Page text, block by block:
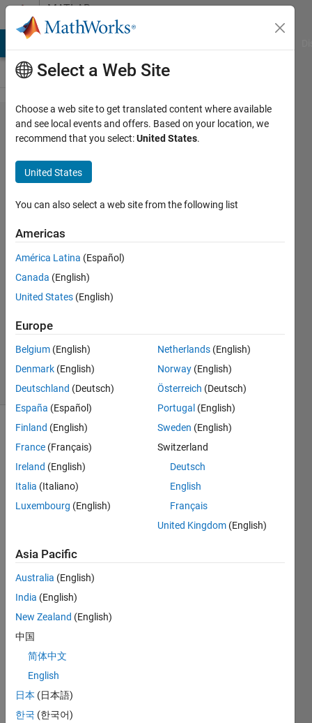
Skip to contentMATLAB
Answers
Numerical
Integration
of the
Equations
of Motion
UTS
23 Jun
2014
Answers
Updated
23 Jun 2014
8 Views
(30 days)
Hi, I
ering
how
to
write
code
to
repre
the
discr
ete
Select a Web Site
Choose a web site to get translated content where available
and see local events and offers. Based on your location, we
recommend that you select:United States.
United States
You can also select a web site from the following list
Americas
América Latina (Español)
Canada (English)
United States (English)
Europe
Belgium (English)
Denmark (English)
Deutschland (Deutsch)
España (Español)
Finland (English)
France (Français)
Ireland (English)
Italia (Italiano)
Luxembourg (English)
Netherlands (English)
Norway (English)
Österreich (Deutsch)
Portugal (English)
Sweden (English)
Switzerland
Deutsch
English
Français
United Kingdom (English)
Asia Pacific
Australia (English)
India (English)
New Zealand (English)
中国
简体中文
English
日本 (日本語)
한국 (한국어)